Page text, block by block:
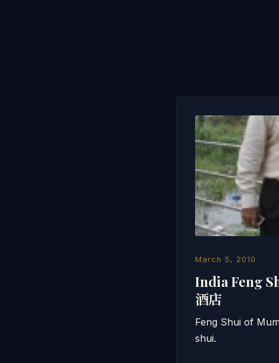
March 5, 2010
India Feng
酒店
Feng Shui of
shui.